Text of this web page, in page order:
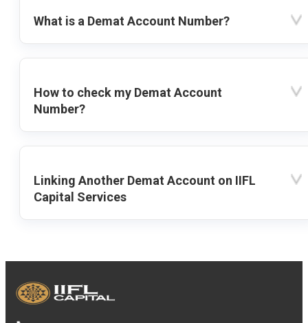
What is a Demat Account Number?
How to check my Demat Account
Number?
Linking Another Demat Account on IIFL
Capital Services